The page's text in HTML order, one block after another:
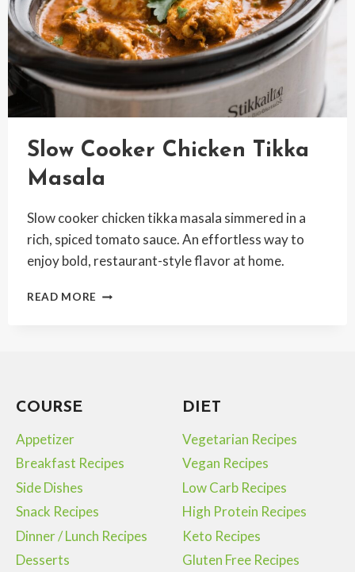
Slow Cooker Chicken Tikka
Masala
Slow cooker chicken tikka masala simmered in a
rich, spiced tomato sauce. An effortless way to
enjoy bold, restaurant-style flavor at home.
READ MORE SLOW
COURSE
Appetizer
Breakfast Recipes
Side Dishes
Snack Recipes
Dinner / Lunch Recipes
Desserts
DIET
Vegetarian Recipes
Vegan Recipes
Low Carb Recipes
High Protein Recipes
Keto Recipes
Gluten Free Recipes